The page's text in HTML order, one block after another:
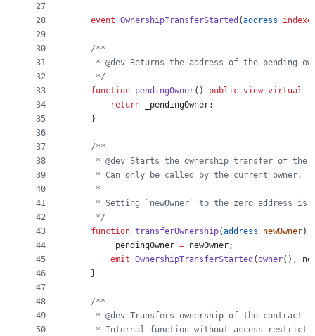
27
28
29
30
31
32
33
34
35
36
37
38
39
40
41
42
43
44
45
46
47
48
49
50
event OwnershipTransferStarted (address
/**
* @dev Returns the address of the pending
     */
function pendingOwner() public view virtual
return _pendingOwner;
    }
/**
* @dev Starts the ownership transfer of the
     * Can only be called by the current owner.
     *
* Setting `newOwner` to the zero address is
     */
function transferOwnership(address newOwner)
        _pendingOwner
= newOwner;
emit OwnershipTransferStarted (owner(),
    }
/**
* @dev Transfers ownership of the contract
* Internal function without access